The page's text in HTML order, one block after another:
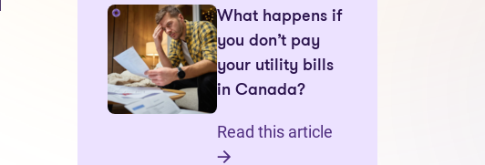
What happens if
you don’t pay
your utility bills
in Canada?
Read this article